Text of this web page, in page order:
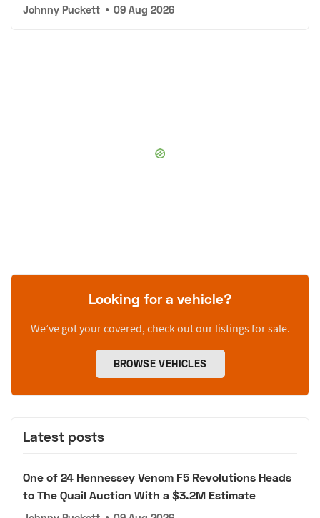
Johnny Puckett • 09 Aug 2026
Looking for a vehicle?
We’ve got your covered, check out our listings for sale.
BROWSE VEHICLES
Latest posts
One of 24 Hennessey Venom F5 Revolutions Heads
to The Quail Auction With a $3.2M Estimate